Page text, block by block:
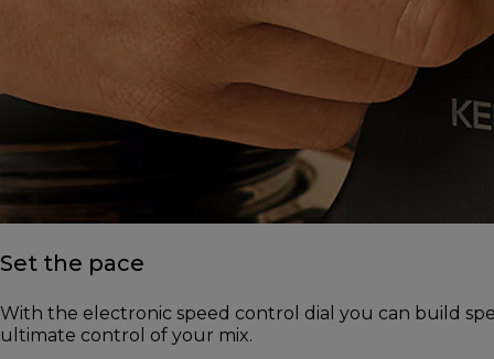
Set the pace
With the electronic speed control dial you can build
ultimate control of your mix.